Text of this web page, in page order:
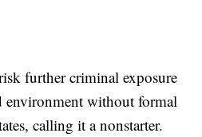
further criminal exposure
environment without formal
calling it a nonstarter.